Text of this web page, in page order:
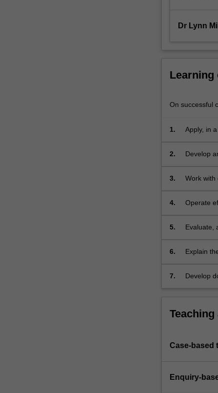
more
More
Dr Lynn
Learning
On successful
1. Apply, in
2.
Develop
3.
Work with
4. Operate
5.
Evaluate,
6.
Explain
7.
Develop
Case-based
Enquiry-